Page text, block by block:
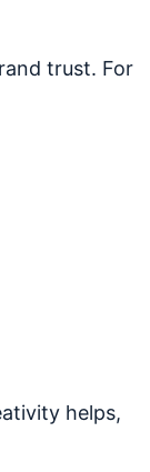
trust. For
helps,